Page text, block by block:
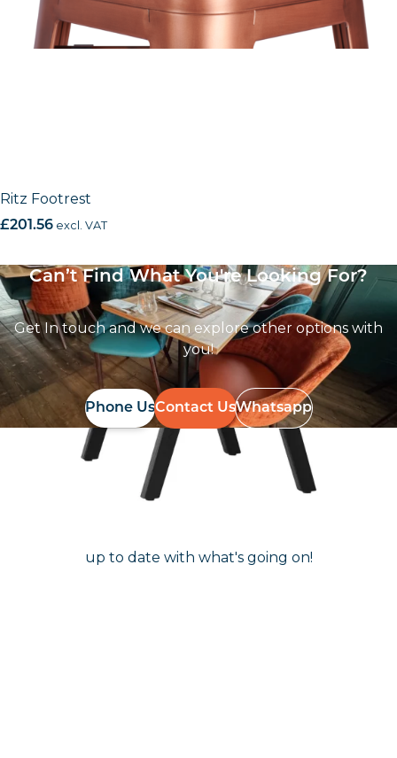
Ritz Footrest
£201.56 excl. VAT
Can’t Find What You're Looking For?
Get In touch and we can explore other options with
you!
Phone UsContact UsWhatsapp
Follow Us On Instagram
up to date with what's going on!